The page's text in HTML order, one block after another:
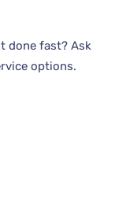
done fast? Ask
options.